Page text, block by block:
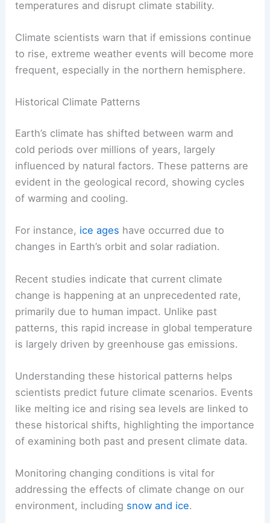
another potent greenhouse gas, is emitted during
from livestock. Together, these gases raise global
temperatures and disrupt climate stability.
to rise,extreme weather events
Historical Climate Patterns
Earth’s climate has shifted between warm and
cold periods over millions of years, largely
evident in the geological record, showing cycles
of warming and cooling.
For instance,ice ageshave occurred due to
changes in Earth’s orbit and solar radiation.
Recent studies indicate that current climate
change is happening at an unprecedented rate,
patterns, this rapid increase in global temperature
is largely driven by greenhouse gas emissions.
Understanding these historical patterns helps
scientists predict future climate scenarios. Events
these historical shifts, highlighting the importance
of examining both past and present climate data.